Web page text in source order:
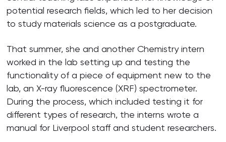
potential research fields, which led to her decision
to study materials science as a postgraduate.
That summer, she and another Chemistry intern
worked in the lab setting up and testing the
functionality of a piece of equipment new to the
lab, an X-ray fluorescence (XRF) spectrometer.
During the process, which included testing it for
different types of research, the interns wrote a
manual for Liverpool staff and student researchers.